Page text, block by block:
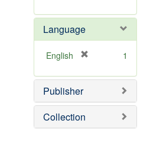
e
o
]
Language
English
e
o
e
1
Publisher
Collection